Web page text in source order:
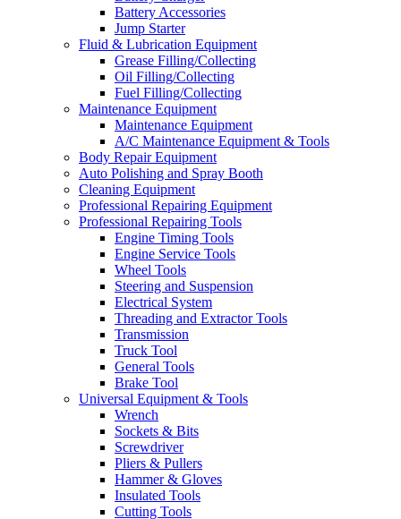
Battery Accessories
Jump Starter
Fluid & Lubrication Equipment
Grease Filling/Collecting
Oil Filling/Collecting
Fuel Filling/Collecting
Maintenance Equipment
Maintenance Equipment
A/C Maintenance Equipment & Tools
Body Repair Equipment
Auto Polishing and Spray Booth
Cleaning Equipment
Professional Repairing Equipment
Professional Repairing Tools
Engine Timing Tools
Engine Service Tools
Wheel Tools
Steering and Suspension
Electrical System
Threading and Extractor Tools
Transmission
Truck Tool
General Tools
Brake Tool
Universal Equipment & Tools
Wrench
Sockets & Bits
Screwdriver
Pliers & Pullers
Hammer & Gloves
Insulated Tools
Cutting Tools